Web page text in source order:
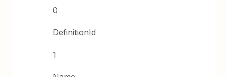
0
DefinitionId
1